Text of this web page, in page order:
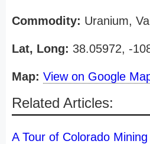
Commodity: Uranium,
Lat, Long: 38.05972, -
Map: View on Google
Related Articles:
A Tour of Colorado Mining